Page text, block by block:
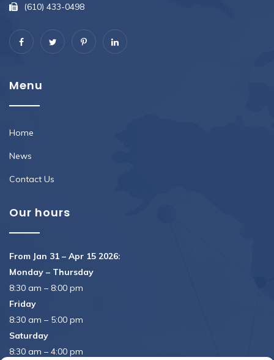
(610) 433-0498
Menu
Home
News
Contact Us
Our hours
From Jan 31 – Apr 15 2026:
Monday – Thursday
8:30 am – 8:00 pm
Friday
8:30 am – 5:00 pm
Saturday
8:30 am – 4:00 pm